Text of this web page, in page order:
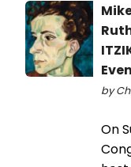
by
On